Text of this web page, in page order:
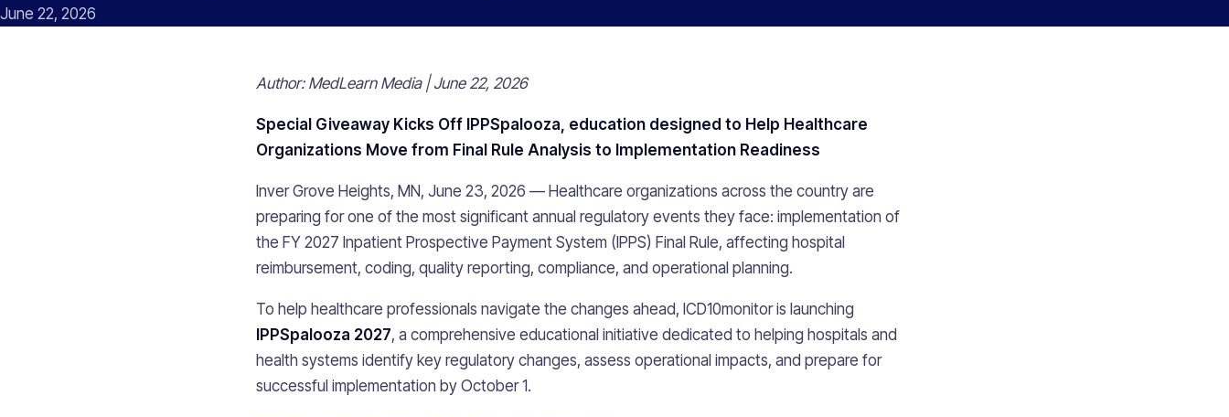
June 22, 2026
Author: MedLearn Media | June 22, 2026
Special Giveaway Kicks Off IPPSpalooza, education designed to Help Healthcare
Organizations Move from Final Rule Analysis to Implementation Readiness
Inver Grove Heights, MN, June 23, 2026 — Healthcare organizations across the country are
preparing for one of the most significant annual regulatory events they face: implementation of
the FY 2027 Inpatient Prospective Payment System (IPPS) Final Rule, affecting hospital
reimbursement, coding, quality reporting, compliance, and operational planning.
To help healthcare professionals navigate the changes ahead, ICD10monitor is launching
IPPSpalooza 2027, a comprehensive educational initiative dedicated to helping hospitals and
health systems identify key regulatory changes, assess operational impacts, and prepare for
successful implementation by October 1.